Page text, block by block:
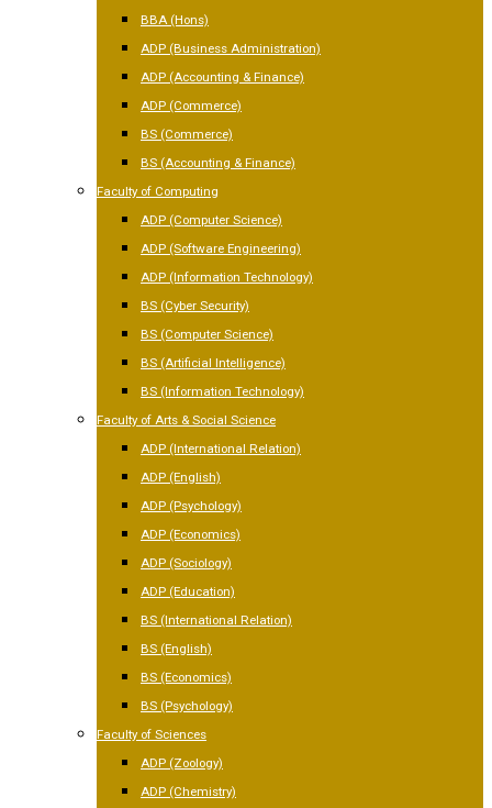
BBA (Hons)
ADP (Business Administration)
ADP (Accounting & Finance)
ADP (Commerce)
BS (Commerce)
BS (Accounting & Finance)
Faculty of Computing
ADP (Computer Science)
ADP (Software Engineering)
ADP (Information Technology)
BS (Cyber Security)
BS (Computer Science)
BS (Artificial Intelligence)
BS (Information Technology)
Faculty of Arts & Social Science
ADP (International Relation)
ADP (English)
ADP (Psychology)
ADP (Economics)
ADP (Sociology)
ADP (Education)
BS (International Relation)
BS (English)
BS (Economics)
BS (Psychology)
Faculty of Sciences
ADP (Zoology)
ADP (Chemistry)